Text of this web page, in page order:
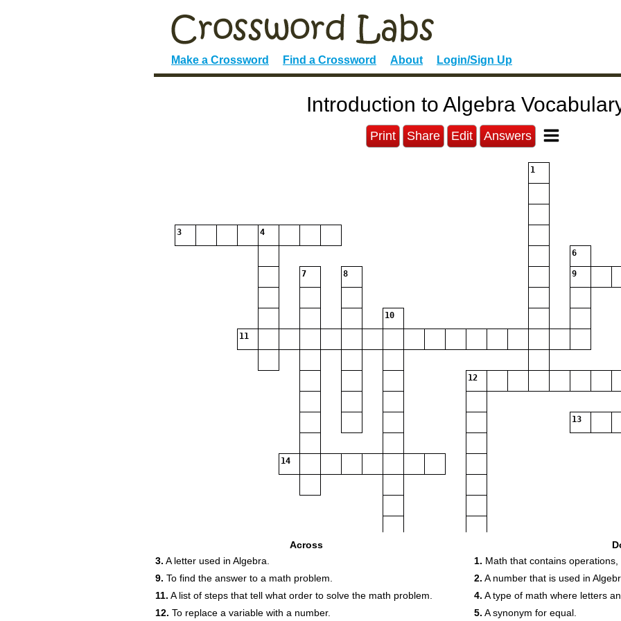
Make a Crossword Find a Crossword About Login/Sign Up
Introduction to Algebra
Print Share Edit Answers
1
3 4
6
7 8 9
10
11
12
13
14
Across
3. A letter used in Algebra.
9. To find the answer to a math problem.
11. A list of steps that tell what order to solve the math problem.
12. To replace a variable with a number.
1. Math that contains operations,
2. A number that is used in
4. A type of math where letters
5. A synonym for equal.